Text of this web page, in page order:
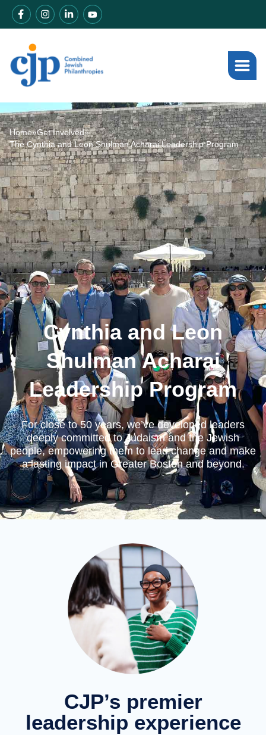
Home»Get Involved»
The Cynthia and Leon Shulman Acharai Leadership Program
Cynthia and Leon
Shulman Acharai
Leadership Program
For close to 50 years, we’ve developed leaders
deeply committed to Judaism and the Jewish
people, empowering them to lead change and make
a lasting impact in Greater Boston and beyond.
CJP’s premier
leadership experience